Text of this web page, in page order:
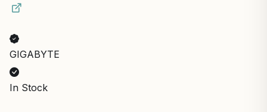
GIGABYTE
In Stock